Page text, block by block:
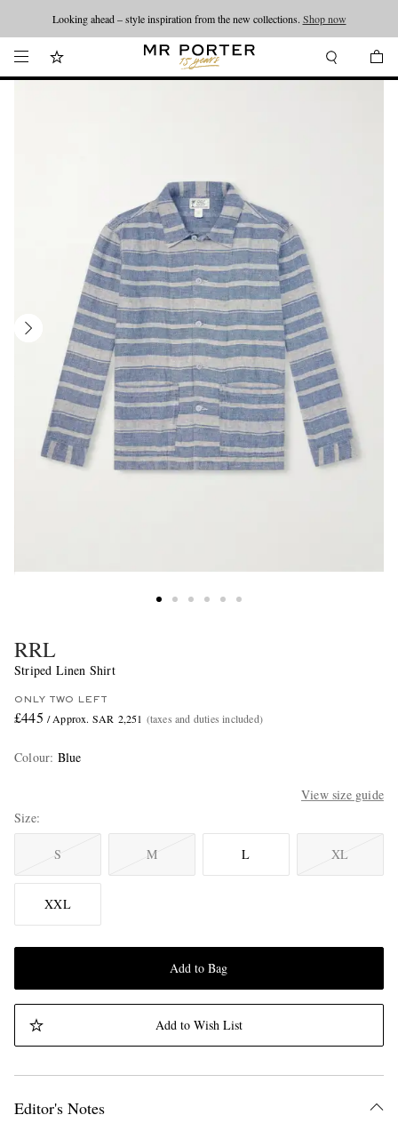
Looking ahead – style inspiration from the new collections. Shop now
RRL
Striped Linen Shirt
ONLY TWO LEFT
£445 / Approx. SAR 2,251 (taxes and duties included)
Colour: Blue
View size guide
Size
S M L XL
XXL
Add to Bag
Add to Wish List
Editor's Notes